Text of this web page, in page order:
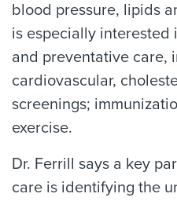
blood pressure, lipids
is especially interested
and preventative care,
cardiovascular,
screenings;
exercise.
Dr. Ferrill says a key
care is identifying the